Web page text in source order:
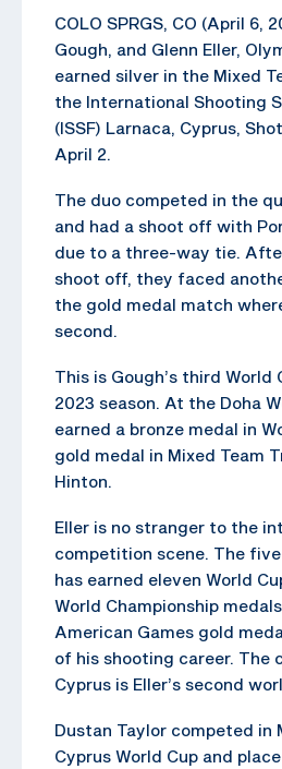
COLO SPRGS, CO (April 6,
Gough, and Glenn Eller,
earned silver in the Mixed
the International Shooting
(ISSF) Larnaca, Cyprus,
April 2.
The duo competed in the
and had a shoot off with
due to a three-way tie.
shoot off, they faced
the gold medal match
second.
This is Gough’s third World
2023 season. At the Doha
earned a bronze medal in
gold medal in Mixed Team
Hinton.
Eller is no stranger to the
competition scene. The
has earned eleven World
World Championship
American Games gold
of his shooting career. The
Cyprus is Eller’s second
Dustan Taylor competed in
Cyprus World Cup and